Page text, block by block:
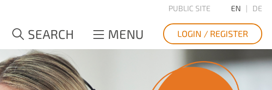
PUBLIC SITE EN DE
SEARCH MENU LOGIN / REGISTER